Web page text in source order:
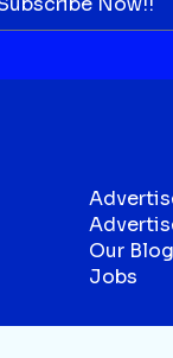
Our Blog
Jobs